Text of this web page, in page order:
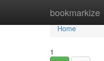
bookmarkize
Home
Home
1